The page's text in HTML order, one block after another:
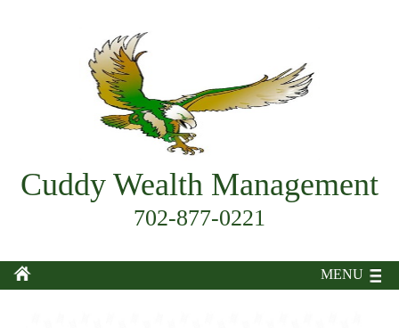
Cuddy Wealth Management
702-877-0221
MENU